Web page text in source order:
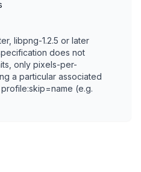
libpng-1.2.5 or later
does not
only pixels-per-
a particular associated
(e.g.